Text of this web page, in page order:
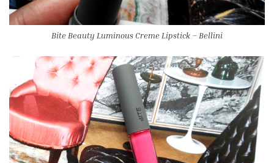
Bite Beauty Luminous Creme Lipstick – Bellini